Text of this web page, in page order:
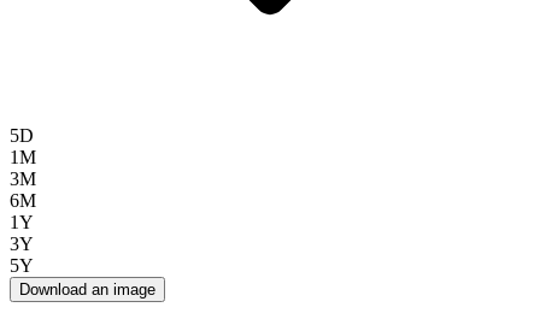
5D
1M
3M
6M
1Y
3Y
5Y
Download an image